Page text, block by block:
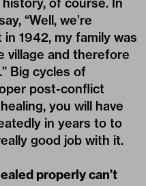
“Well, we’re
in 1942, my family was
village and therefore
Big cycles of
post-conflict
you will have
in years to to
good job with it.
properly can’t